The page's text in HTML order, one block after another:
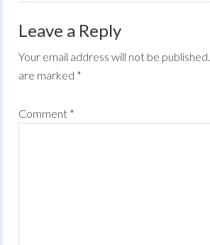
Leave a Reply
Your email address will not be published.
are marked *
Comment *